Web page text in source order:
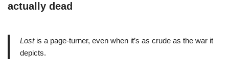
actually dead
Lostis a page-turner, even when it’s as crude as the war it
depicts.